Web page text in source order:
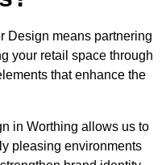
Design means partnering
your retail space through
that enhance the
in Worthing allows us to
pleasing environments